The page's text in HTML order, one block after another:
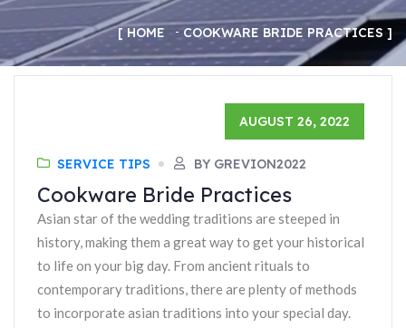
HOME COOKWARE BRIDE PRACTICES
AUGUST 26, 2022
SERVICE TIPS BY GREVION2022
Cookware Bride Practices
Asian star of the wedding traditions are steeped in
history, making them a great way to get your historical
to life on your big day. From ancient rituals to
contemporary traditions, there are plenty of methods
to incorporate asian traditions into your special day.